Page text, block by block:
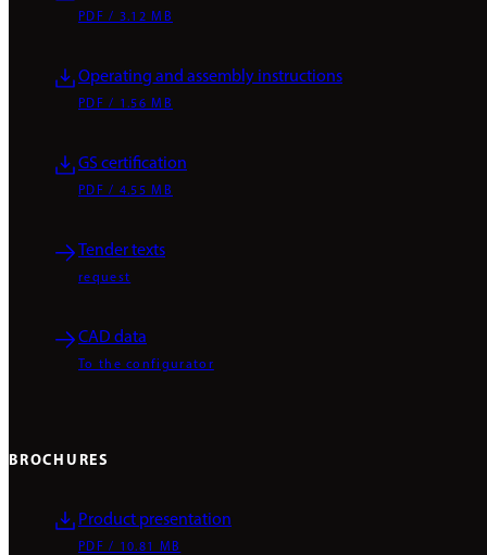
PDF / 3.12 MB
Operating and assembly instructions
PDF / 1.56 MB
GS certification
PDF / 4.55 MB
Tender texts
request
CAD data
To the configurator
BROCHURES
Product presentation
PDF / 10.81 MB